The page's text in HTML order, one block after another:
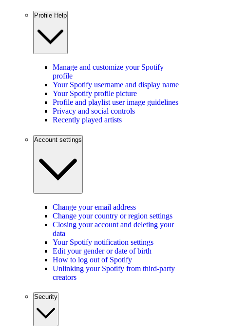
Profile Help
Manage and customize your Spotify
profile
Your Spotify username and display name
Your Spotify profile picture
Profile and playlist user image guidelines
Privacy and social controls
Recently played artists
Account settings
Change your email address
Change your country or region settings
Closing your account and deleting your
data
Your Spotify notification settings
Edit your gender or date of birth
How to log out of Spotify
Unlinking your Spotify from third-party
creators
Security